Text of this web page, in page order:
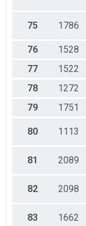
75 1786
76 1528
77
1522
78
1272
79
1751
80 1113
81 2089
82 2098
83 1662